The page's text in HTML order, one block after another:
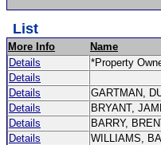
List
More Info
Name
Details
*Property
Details
Details
GARTMAN,
Details
BRYANT,
Details
BARRY,
Details
WILLIAMS,